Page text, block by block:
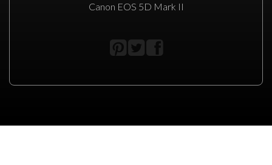
Canon EOS 5D Mark II